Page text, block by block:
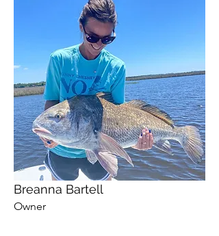
Breanna Bartell
Owner